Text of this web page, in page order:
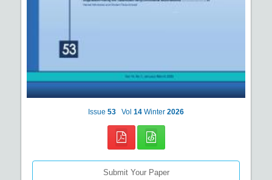
Issue 53 Vol 14 Winter 2026
Submit Your Paper